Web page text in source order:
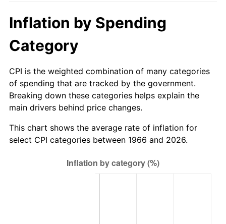
2023 $648.90 4.12%
2024
2026 $711.19 3.65%*
* Compared to previous annual rate. Not final.
inflation summary
for latest 12-month
trailing value.
Inflation by Spending
Category
CPI is the weighted combination of many categories
of spending that are tracked by the government.
Breaking down these categories helps explain the
main drivers behind price changes.
This chart shows the average rate of inflation for
select CPI categories between 1966 and 2026.